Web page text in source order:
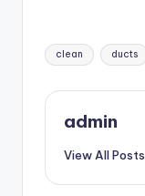
Tags:
clean ducts
admin
View All Posts